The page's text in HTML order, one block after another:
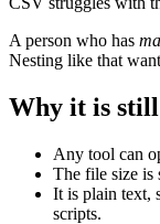
A person who has
Nesting like that
Why it is
Any tool can
The file size is
It is plain text,
scripts.